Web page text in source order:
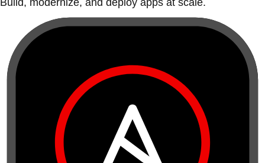
Build, modernize, and deploy apps at scale.